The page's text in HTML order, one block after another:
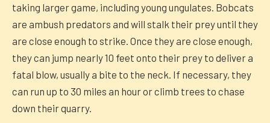
taking larger game, including young ungulates. Bobcats
are ambush predators and will stalk their prey until they
are close enough to strike. Once they are close enough,
they can jump nearly 10 feet onto their prey to deliver a
fatal blow, usually a bite to the neck. If necessary, they
can run up to 30 miles an hour or climb trees to chase
down their quarry.